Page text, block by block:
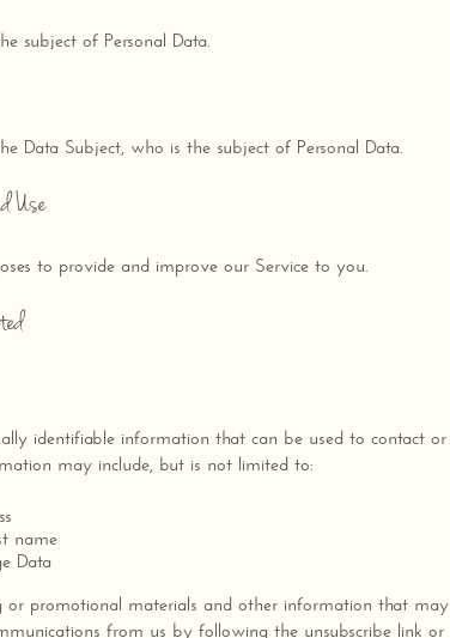
subject of Personal Data.
Data Subject, who is the subject of Personal Data.
Use
to provide and improve our Service to you.
identifiable information that can be used to contact or
may include, but is not limited to:
name
Data
or promotional materials and other information that may
from us by following the unsubscribe link or